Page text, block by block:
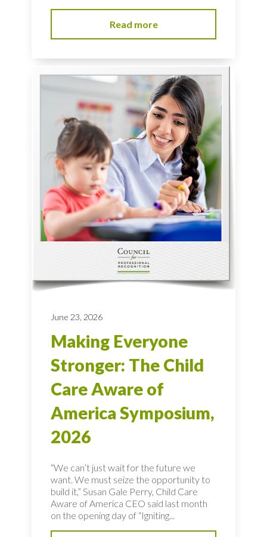
Read more
June 23, 2026
Making Everyone
Stronger: The Child
Care Aware of
America Symposium,
2026
“We can’t just wait for the future we
want. We must seize the opportunity to
build it,” Susan Gale Perry, Child Care
Aware of America CEO said last month
on the opening day of “Igniting...